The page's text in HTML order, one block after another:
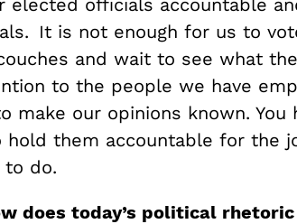
elected officials accountable
It is not enough for us to
and wait to see what
to the people we have
make our opinions known. You
them accountable for the
to do.
does today’s political